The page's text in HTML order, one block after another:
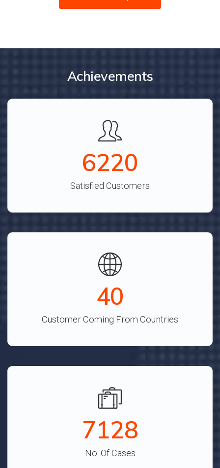
Achievements
6913
Satisfied Customers
44
Customer Coming From Countries
7921
No. Of Cases